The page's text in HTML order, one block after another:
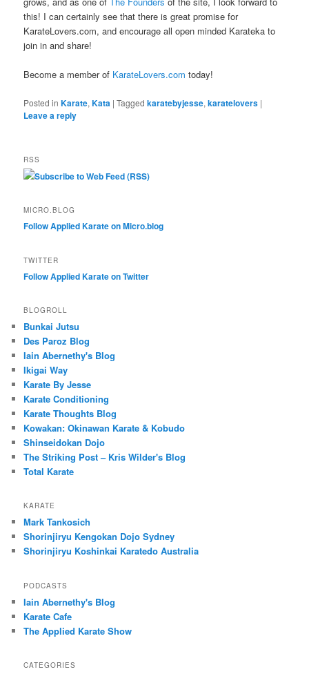
this! I can certainly see that there is great promise for
KarateLovers.com, and encourage all open minded Karateka to
join in and share!
Become a member of KarateLovers.com today!
Posted in Karate,Kata |Tagged karatebyjesse,karatelovers |
Leave a reply
RSS
Subscribe to Web Feed (RSS)
MICRO.BLOG
Follow Applied Karate on Micro.blog
TWITTER
Follow Applied Karate on Twitter
BLOGROLL
Bunkai Jutsu
Des Paroz Blog
Iain Abernethy's Blog
Ikigai Way
Karate By Jesse
Karate Conditioning
Karate Thoughts Blog
Kowakan: Okinawan Karate & Kobudo
Shinseidokan Dojo
The Striking Post – Kris Wilder's Blog
Total Karate
KARATE
Mark Tankosich
Shorinjiryu Kengokan Dojo Sydney
Shorinjiryu Koshinkai Karatedo Australia
PODCASTS
Iain Abernethy's Blog
Karate Cafe
The Applied Karate Show
CATEGORIES